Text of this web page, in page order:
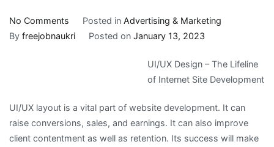
No Comments
The
Posted in Advertising & Marketing
By freejobnaukri Posted on January 13, 2023
UI/UX Design – The Lifeline
of Internet Site Development
UI/UX layout is a vital part of website development. It can
raise conversions, sales, and earnings. It can also improve
client contentment as well as retention. Its success will make